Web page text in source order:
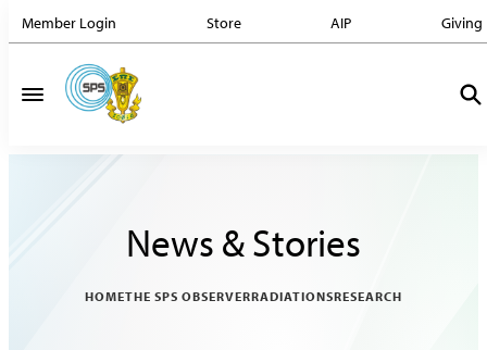
Member Login Store AIP Giving
News & Stories
HOMETHE SPS OBSERVERRADIATIONSRESEARCH